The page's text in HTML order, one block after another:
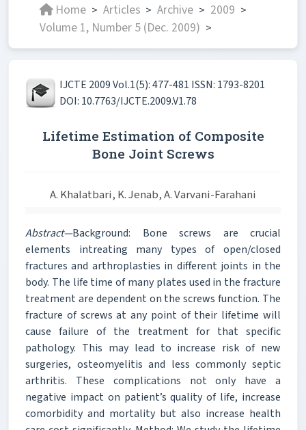
Home > Articles > Archive > 2009 >
Volume 1, Number 5 (Dec. 2009) >
IJCTE 2009 Vol.1(5): 477-481 ISSN: 1793-8201
DOI: 10.7763/IJCTE.2009.V1.78
Lifetime Estimation of Composite
Bone Joint Screws
A. Khalatbari, K. Jenab, A. Varvani-Farahani
Abstract—Background: Bone screws are crucial
elements intreating many types of open/closed
fractures and arthroplasties in different joints in the
body. The life time of many plates used in the fracture
treatment are dependent on the screws function. The
fracture of screws at any point of their lifetime will
cause failure of the treatment for that specific
pathology. This may lead to increase risk of new
surgeries, osteomyelitis and less commonly septic
arthritis. These complications not only have a
negative impact on patient’s quality of life, increase
comorbidity and mortality but also increase health